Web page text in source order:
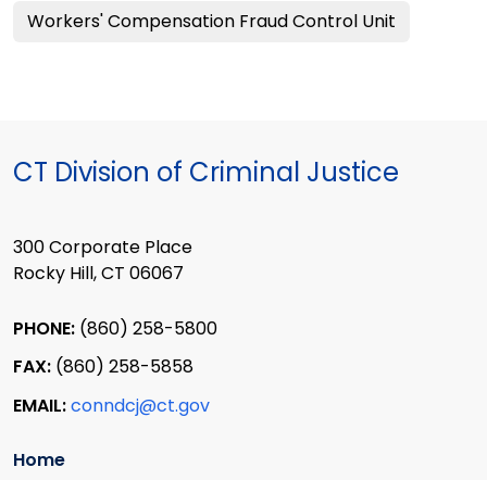
Workers' Compensation Fraud Control Unit
CT Division of Criminal Justice
300 Corporate Place
Rocky Hill, CT 06067
PHONE: (860) 258-5800
FAX: (860) 258-5858
EMAIL:conndcj@ct.gov
Home